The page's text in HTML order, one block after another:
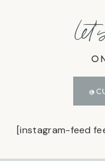
[instagram-feed